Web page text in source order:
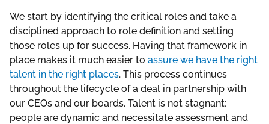
We start by identifying the critical roles and take a
disciplined approach to role definition and setting
those roles up for success. Having that framework in
place makes it much easier to assure we have the right
talent in the right places. This process continues
throughout the lifecycle of a deal in partnership with
our CEOs and our boards. Talent is not stagnant;
people are dynamic and necessitate assessment and